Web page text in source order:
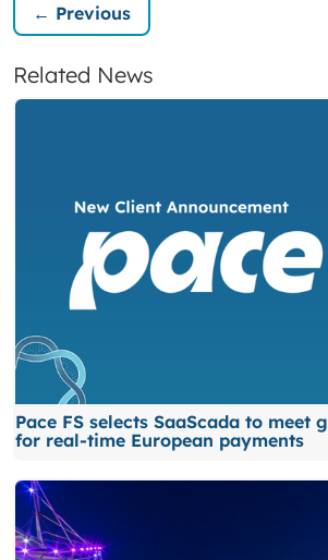
← Previous
Related News
Pace FS selects SaaScada to meet
for real-time European payments